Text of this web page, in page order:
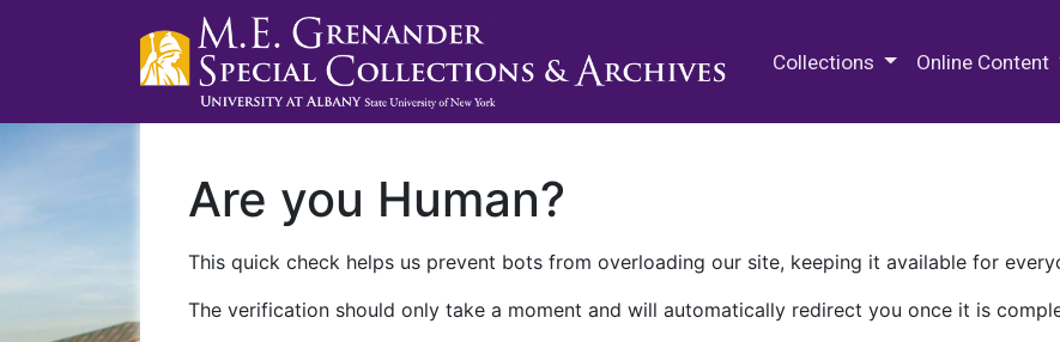
Collections Online Content
Are you Human?
This quick check helps us prevent bots from overloading our site, keeping it available for
The verification should only take a moment and will automatically redirect you once it is